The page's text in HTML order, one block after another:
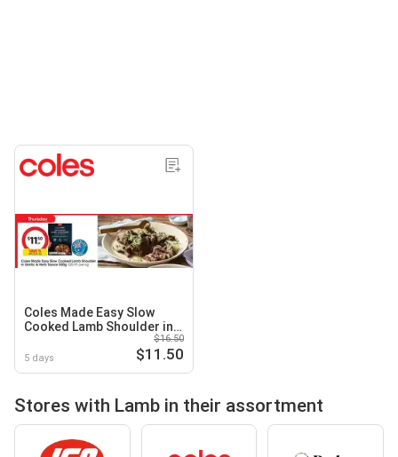
Coles Made Easy Slow
Cooked Lamb Shoulder in
5 days
$16.50
$11.50
Stores with Lamb in their assortment